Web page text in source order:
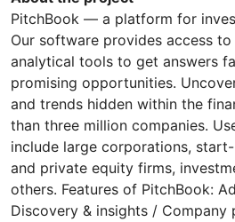
PitchBook — a platform for
Our software provides access
analytical tools to get answers
promising opportunities.
and trends hidden within the
than three million companies.
include large corporations,
and private equity firms,
others. Features of PitchBook:
Discovery & insights /